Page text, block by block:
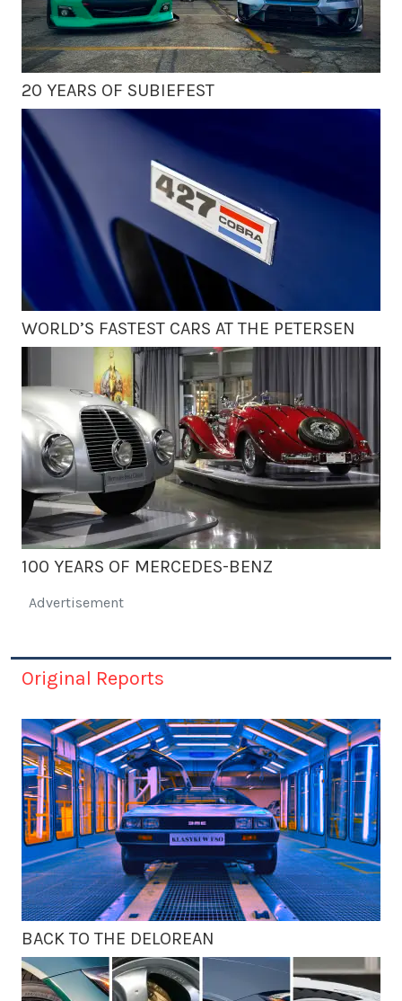
20 YEARS OF SUBIEFEST
WORLD’S FASTEST CARS AT THE PETERSEN
100 YEARS OF MERCEDES-BENZ
Advertisement
Original Reports
BACK TO THE DELOREAN